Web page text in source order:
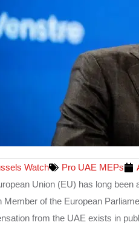
Watch Pro UAE MEPs
Union (EU) has long
Member of the European
from the UAE exists in